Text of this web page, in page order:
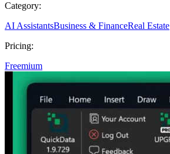
Category:
AI AssistantsBusiness & FinanceReal Estate
Pricing:
Freemium